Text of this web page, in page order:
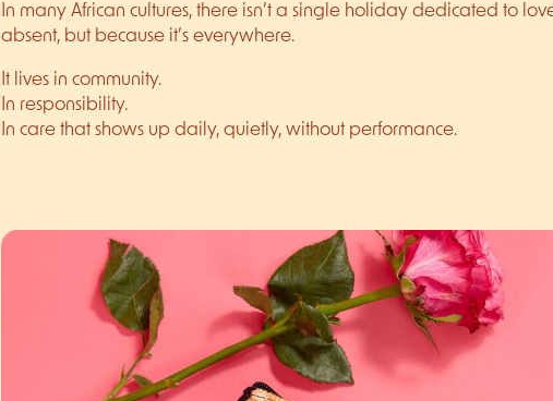
In many African cultures, there isn’t a single holiday dedicated to
absent, but because it’s everywhere.
It lives in community.
In responsibility.
In care that shows up daily, quietly, without performance.